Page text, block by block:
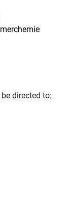
directed to: